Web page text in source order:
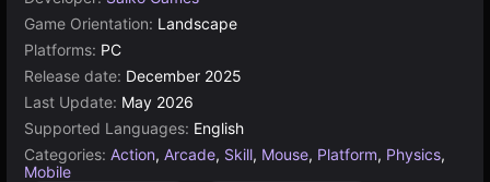
Game Orientation: Landscape
Platforms: PC
Release date: December 2025
Last Update: May 2026
Supported Languages: English
Categories: Action, Arcade, Skill, Mouse, Platform, Physics,
Mobile